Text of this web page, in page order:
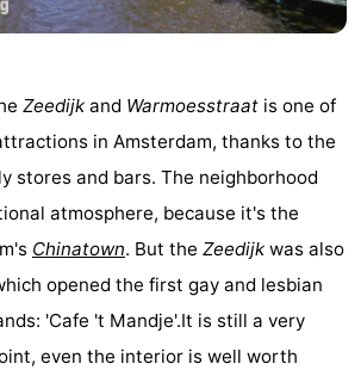
Zeedijk and Warmoesstraat is one of
in Amsterdam, thanks to the
stores and bars. The neighborhood
atmosphere, because it's the
Chinatown. But the Zeedijk was also
opened the first gay and lesbian
'Cafe 't Mandje'.It is still a very
even the interior is well worth